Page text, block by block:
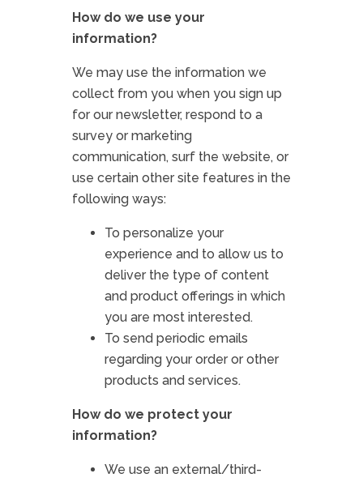
How do we use your
information?
We may use the information we
collect from you when you sign up
for our newsletter, respond to a
survey or marketing
communication, surf the website, or
use certain other site features in the
following ways:
To personalize your
experience and to allow us to
deliver the type of content
and product offerings in which
you are most interested.
To send periodic emails
regarding your order or other
products and services.
How do we protect your
information?
We use an external/third-